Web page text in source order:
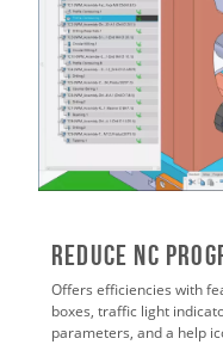
Reduce NC
Offers efficiencies with
boxes, traffic light
parameters, and a help